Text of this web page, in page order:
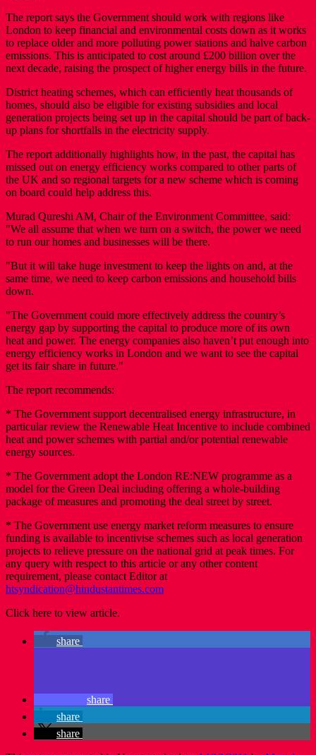
The report says the Government should work with regions like
London to keep financial and environmental costs down as it works
to replace older and more polluting power stations and halve carbon
emissions. This is anticipated to cost around £200 billion over the
next decade, raising the prospect of higher energy bills in the future.
District heating schemes, which can efficiently heat thousands of
homes, should also be eligible for existing subsidies and local
generation projects being set up in the capital should be part of back-
up plans for shortfalls in the electricity supply.
The report additionally highlights how, in the past, the capital has
missed out on energy efficiency works compared to other parts of
the UK and so regional targets for a new scheme which is coming
on board could help address this.
Murad Qureshi AM, Chair of the Environment Committee, said:
"We all assume that when we turn on a switch, the power we need
to run our homes and businesses will be there.
"But it will take huge investment to keep the lights on and, at the
same time, we need to keep carbon emissions and household bills
down.
"The Government could more effectively address the country’s
energy gap by supporting the capital to produce more of its own
heat and power. The energy companies also haven’t put enough into
energy efficiency works in London and we want to see the capital
get its fair share in future."
The report recommends:
* The Government support decentralised energy infrastructure, in
particular review the Renewable Heat Incentive to include combined
heat and power schemes with partial and/or potential renewable
energy sources.
* The Government adopt the London RE:NEW programme as a
model for the Green Deal including offering a whole-building
package of measures and promoting the deal street by street.
* The Government use energy market reform measures to ensure
funding is available to incentivise schemes such as local generation
projects to relieve pressure on the national grid at peak times. For
any query with respect to this article or any other content
requirement, please contact Editor at
htsyndication@hindustantimes.com
Click here to view article.
share
share
share
share